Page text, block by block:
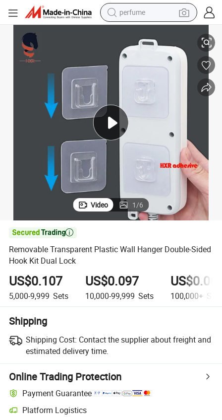
perfume
crawler excavator
tshirt
dirt bike
wheel loader
man watch
living room sofa
Video 1/6

Removable Transparent Plastic Wall Hanger Double-Sided
Hook Kit Dual Lock
US$0.107
5,000-9,999 Sets
US$0.097
10,000-99,999 Sets 100,000+ Sets
Shipping
Shipping Cost: Contact the supplier about freight and
estimated delivery time.
Online Trading Protection
Payment Guarantee
Platform Logistics
Clearer shipment tracking with platform-supported logistics.